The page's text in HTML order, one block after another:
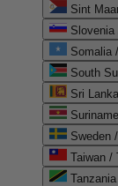
Sint
Somalia
South
Sri
Sweden
Taiwan /